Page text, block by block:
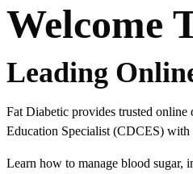
Welcome
Leading
Fat Diabetic provides trusted online
Education Specialist (CDCES) with
Learn how to manage blood sugar,